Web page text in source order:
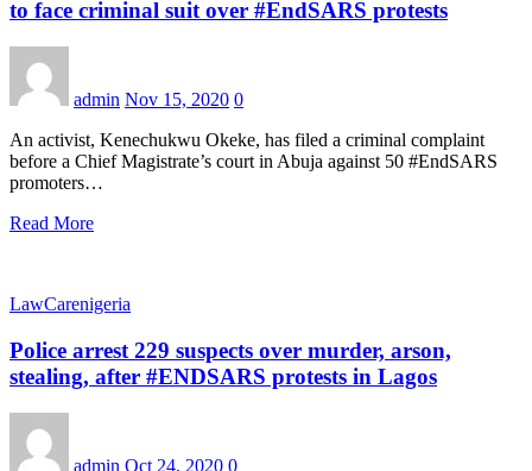
to face criminal suit over #EndSARS protests
admin Nov 15, 2020 0
An activist, Kenechukwu Okeke, has filed a criminal complaint
before a Chief Magistrate’s court in Abuja against 50 #EndSARS
promoters…
Read More
LawCarenigeria
Police arrest 229 suspects over murder, arson,
stealing, after #ENDSARS protests in Lagos
admin Oct 24, 2020 0